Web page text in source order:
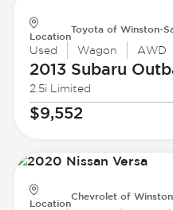
Location
Toyota of Winston-
Used Wagon AWD
2013 Subaru
2.5i Limited
$9,552
Location
Chevrolet of